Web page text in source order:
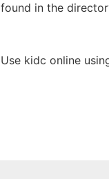
found in the
Use kidc online